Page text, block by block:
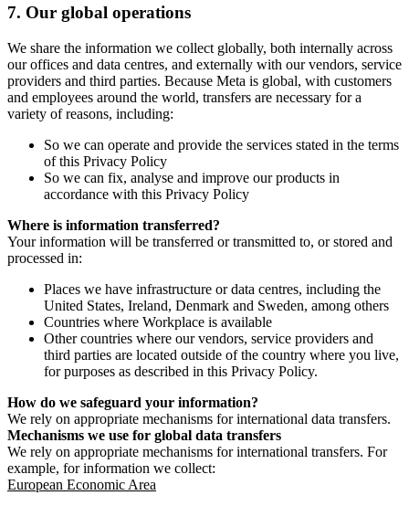
7. Our global operations
We share the information we collect globally, both internally across
our offices and data centres, and externally with our vendors, service
providers and third parties. Because Meta is global, with customers
and employees around the world, transfers are necessary for a
variety of reasons, including:
So we can operate and provide the services stated in the terms
of this Privacy Policy
So we can fix, analyse and improve our products in
accordance with this Privacy Policy
Where is information transferred?
Your information will be transferred or transmitted to, or stored and
processed in:
Places we have infrastructure or data centres, including the
United States, Ireland, Denmark and Sweden, among others
Countries where Workplace is available
Other countries where our vendors, service providers and
third parties are located outside of the country where you live,
for purposes as described in this Privacy Policy.
How do we safeguard your information?
We rely on appropriate mechanisms for international data transfers.
Mechanisms we use for global data transfers
We rely on appropriate mechanisms for international transfers. For
example, for information we collect:
European Economic Area